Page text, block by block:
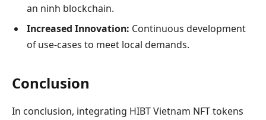
an ninh blockchain.
Increased Innovation: Continuous development
of use-cases to meet local demands.
Conclusion
In conclusion, integrating HIBT Vietnam NFT tokens